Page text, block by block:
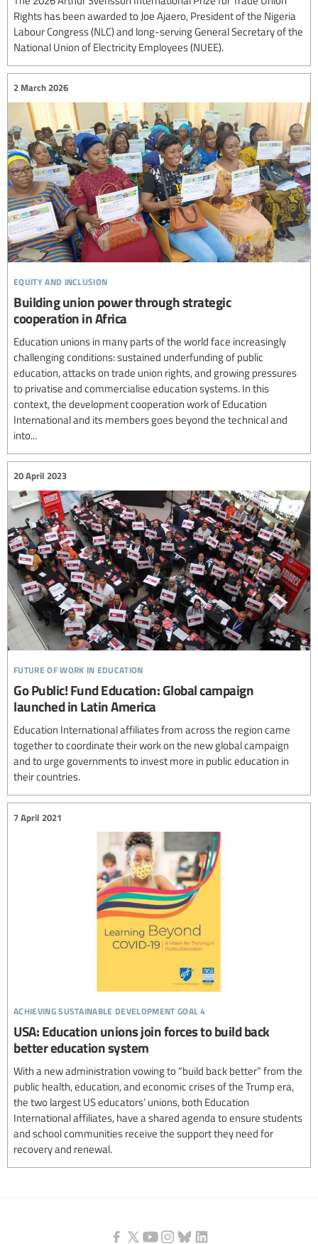
Rights has been awarded to Joe Ajaero, President of the Nigeria
Labour Congress (NLC) and long-serving General Secretary of the
National Union of Electricity Employees (NUEE).
equity and inclusion
2 March 2026
Building union power through strategic
cooperation in Africa
Education unions in many parts of the world face increasingly
challenging conditions: sustained underfunding of public
education, attacks on trade union rights, and growing pressures
to privatise and commercialise education systems. In this
context, the development cooperation work of Education
International and its members goes beyond the technical and
into...
future of work in education
20 April 2023
Go Public! Fund Education: Global campaign
launched in Latin America
Education International affiliates from across the region came
together to coordinate their work on the new global campaign
and to urge governments to invest more in public education in
their countries.
achieving sustainable development goal 4
7 April 2021
USA: Education unions join forces to build back
better education system
With a new administration vowing to “build back better” from the
public health, education, and economic crises of the Trump era,
the two largest US educators’ unions, both Education
International affiliates, have a shared agenda to ensure students
and school communities receive the support they need for
recovery and renewal.